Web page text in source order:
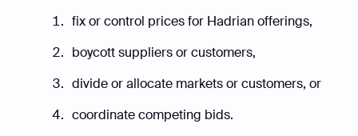
fix or control prices for Hadrian offerings,
boycott suppliers or customers,
divide or allocate markets or customers, or
coordinate competing bids.